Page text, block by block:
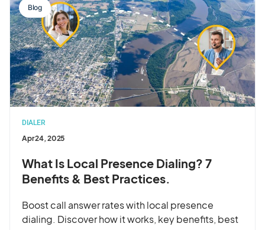
Blog
DIALER
Apr 24, 2025
What Is Local Presence Dialing? 7
Benefits & Best Practices.
Boost call answer rates with local presence
dialing. Discover how it works, key benefits, best